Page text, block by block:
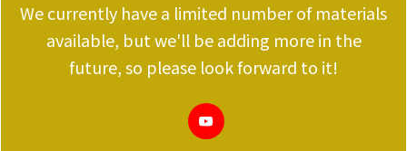
We currently have a limited number of materials
available, but we'll be adding more in the
future, so please look forward to it!